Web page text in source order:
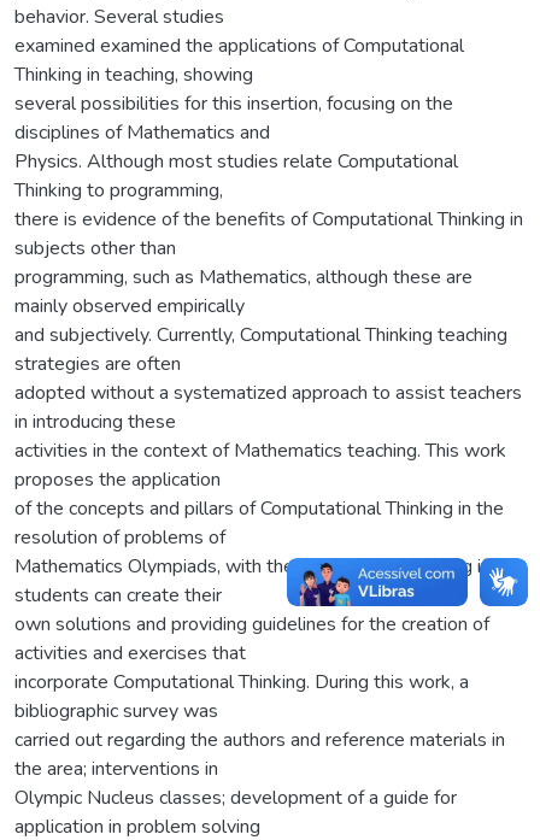
behavior. Several studies
examined examined the applications of Computational
Thinking in teaching, showing
several possibilities for this insertion, focusing on the
disciplines of Mathematics and
Physics. Although most studies relate Computational
Thinking to programming,
there is evidence of the benefits of Computational Thinking in
subjects other than
programming, such as Mathematics, although these are
mainly observed empirically
and subjectively. Currently, Computational Thinking teaching
strategies are often
adopted without a systematized approach to assist teachers
in introducing these
activities in the context of Mathematics teaching. This work
proposes the application
of the concepts and pillars of Computational Thinking in the
resolution of problems of
Mathematics Olympiads, with the objective of verifying if the
students can create their
own solutions and providing guidelines for the creation of
activities and exercises that
incorporate Computational Thinking. During this work, a
bibliographic survey was
carried out regarding the authors and reference materials in
the area; interventions in
Olympic Nucleus classes; development of a guide for
application in problem solving